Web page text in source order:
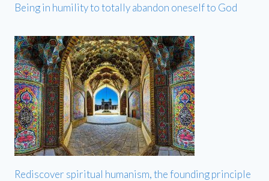
Being in humility to totally abandon oneself to God
Rediscover spiritual humanism, the founding principle